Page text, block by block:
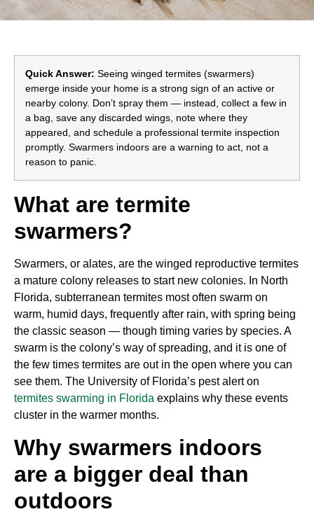
Quick Answer: Seeing winged termites (swarmers)
emerge inside your home is a strong sign of an active or
nearby colony. Don’t spray them — instead, collect a few in
a bag, save any discarded wings, note where they
appeared, and schedule a professional termite inspection
promptly. Swarmers indoors are a warning to act, not a
reason to panic.
What are termite
swarmers?
Swarmers, or alates, are the winged reproductive termites
a mature colony releases to start new colonies. In North
Florida, subterranean termites most often swarm on
warm, humid days, frequently after rain, with spring being
the classic season — though timing varies by species. A
swarm is the colony’s way of spreading, and it is one of
the few times termites are out in the open where you can
see them. The University of Florida’s pest alert on
termites swarming in Florida explains why these events
cluster in the warmer months.
Why swarmers indoors
are a bigger deal than
outdoors